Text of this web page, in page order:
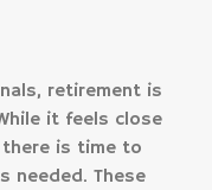
retirement is
it feels close
is time to
needed. These